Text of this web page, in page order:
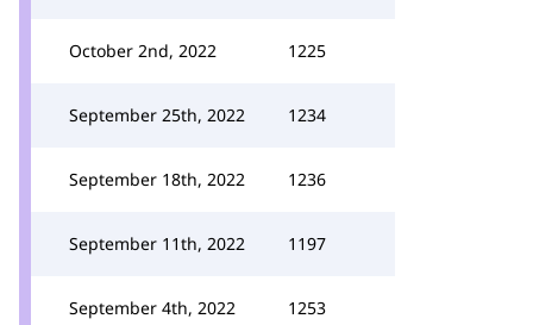
October 2nd, 2022 1225
September 25th, 2022 1234
September 18th, 2022 1236
September 11th, 2022 1197
September 4th, 2022 1253